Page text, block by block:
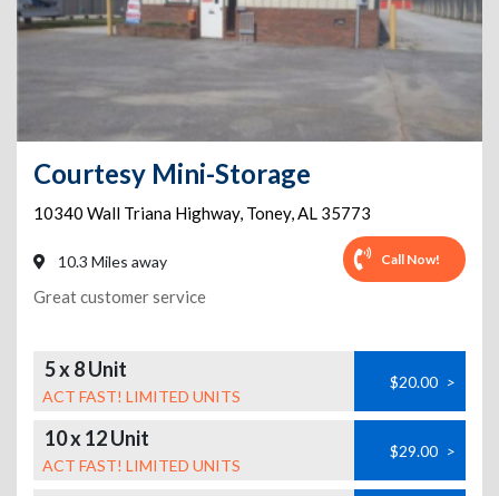
Courtesy Mini-Storage
10340 Wall Triana Highway, Toney,AL 35773
10.3 Miles away Call Now!
Great customer service
5 x 8 Unit
ACT FAST! LIMITED UNITS
$20.00 >
10 x 12 Unit
ACT FAST! LIMITED UNITS
$29.00 >